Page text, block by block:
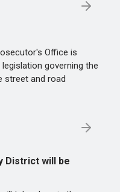
Office is
governing the
street and road
District will be